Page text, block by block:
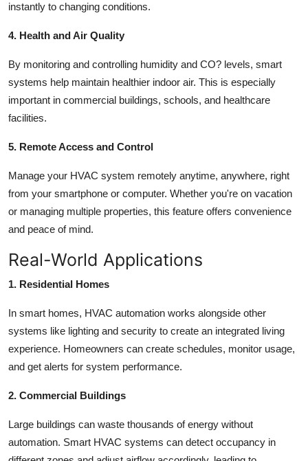
instantly to changing conditions.
4. Health and Air Quality
By monitoring and controlling humidity and CO? levels, smart
systems help maintain healthier indoor air. This is especially
important in commercial buildings, schools, and healthcare
facilities.
5. Remote Access and Control
Manage your HVAC system remotely anytime, anywhere, right
from your smartphone or computer. Whether you're on vacation
or managing multiple properties, this feature offers convenience
and peace of mind.
Real-World Applications
1. Residential Homes
In smart homes, HVAC automation works alongside other
systems like lighting and security to create an integrated living
experience. Homeowners can create schedules, monitor usage,
and get alerts for system performance.
2. Commercial Buildings
Large buildings can waste thousands of energy without
automation. Smart HVAC systems can detect occupancy in